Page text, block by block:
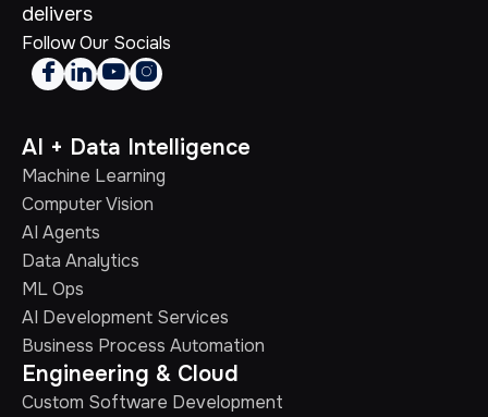
delivers
Follow Our Socials
   
AI + Data Intelligence
Machine Learning
Computer Vision
AI Agents
Data Analytics
ML Ops
AI Development Services
Business Process Automation
Engineering & Cloud
Custom Software Development